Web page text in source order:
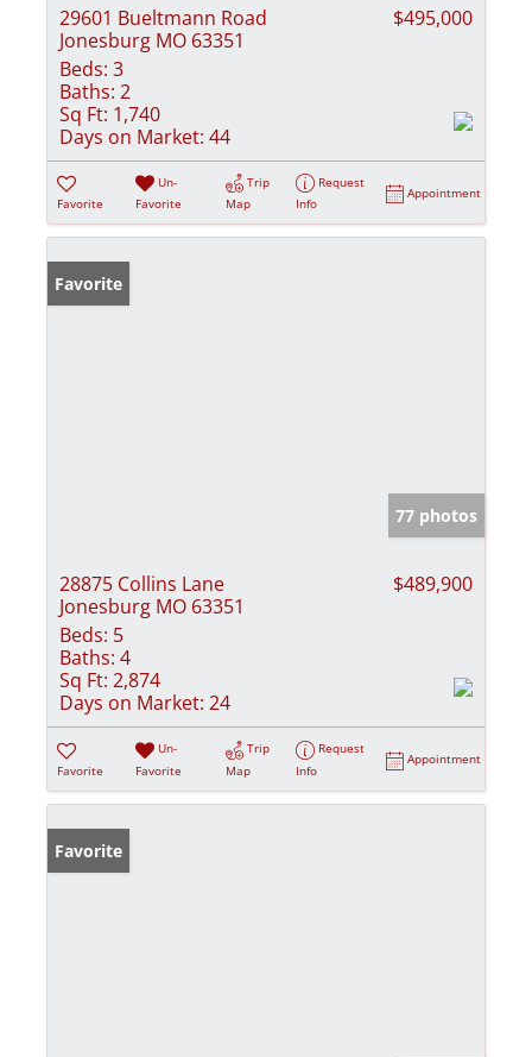
29601 Bueltmann Road
Jonesburg MO 63351
$495,000
Beds: 3
Baths: 2
Sq Ft: 1,740
Days on Market: 44
Favorite
Un-
Favorite
Trip
Map
Request
Info
Appointment
Favorite
77 photos
28875 Collins Lane
Jonesburg MO 63351
$489,900
Beds: 5
Baths: 4
Sq Ft: 2,874
Days on Market: 24
Favorite
Un-
Favorite
Trip
Map
Request
Info
Appointment
Favorite